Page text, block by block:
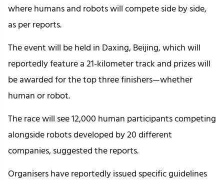
where humans and robots will compete side by side,
as per reports.
The event will be held in Daxing, Beijing, which will
reportedly feature a 21-kilometer track and prizes will
be awarded for the top three finishers—whether
human or robot.
The race will see 12,000 human participants competing
alongside robots developed by 20 different
companies, suggested the reports.
Organisers have reportedly issued specific guidelines